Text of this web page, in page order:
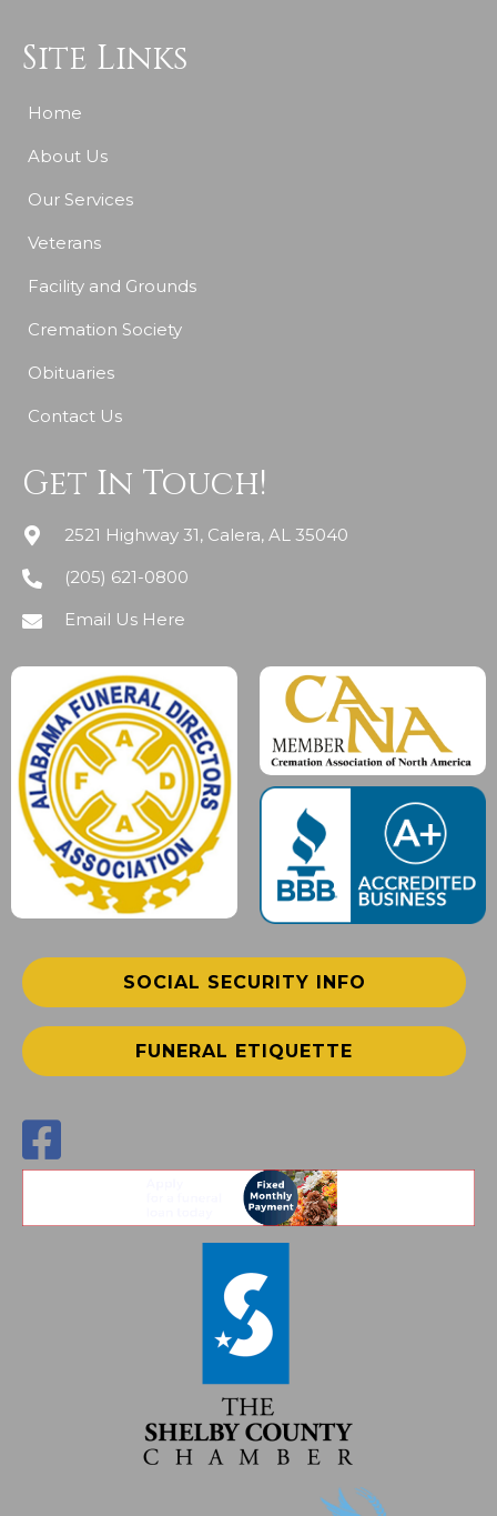
Site Links
Home
About Us
Our Services
Veterans
Facility and Grounds
Cremation Society
Obituaries
Contact Us
Get In Touch!
2521 Highway 31, Calera, AL 35040
(205) 621-0800
Email Us Here
SOCIAL SECURITY INFO
FUNERAL ETIQUETTE